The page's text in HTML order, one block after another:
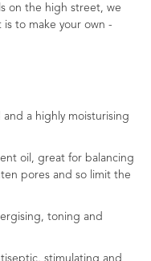
on the high street, we
is to make your own -
and a highly moisturising
oil, great for balancing
pores and so limit the
toning and
stimulating and